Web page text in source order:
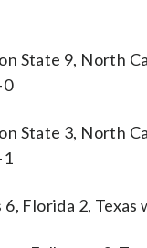
State 9, North
0
State 3, North
1
Florida 2, Texas